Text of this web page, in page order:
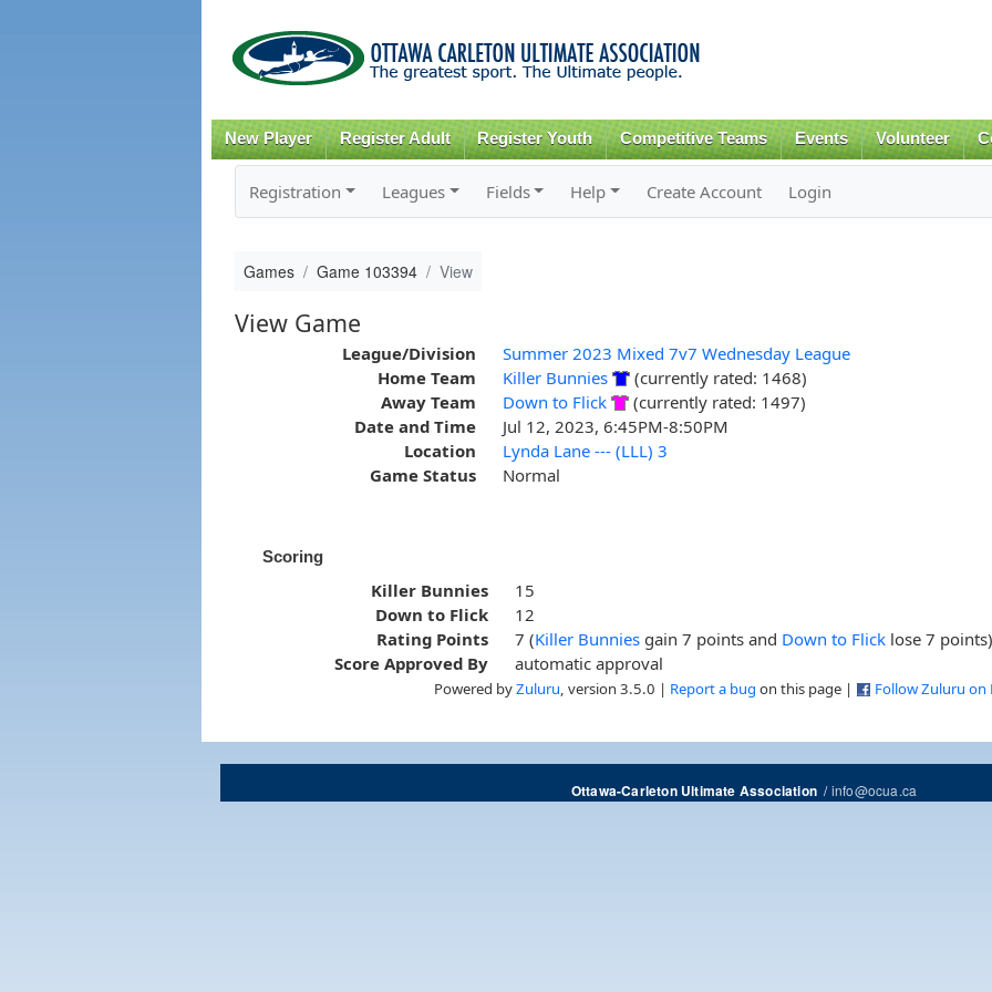
content
New Player Register Adult Register Youth Competitive Teams Events Volunteer
Registration Leagues Fields Help Create Account Login
Games Game 103394 View
View Game
League/Division
Summer 2023 Mixed 7v7 Wednesday League
Home Team
Killer Bunnies
(currently rated: 1468)
Away Team
Down to Flick
(currently rated: 1497)
Date and Time
Jul 12, 2023, 6:45PM-8:50PM
Location
Lynda Lane --- (LLL) 3
Game Status
Normal
Scoring
Killer Bunnies
15
Down to Flick
12
Rating Points
7 (Killer Bunnies gain 7 points and Down to Flick lose 7 points)
Score Approved By
automatic approval
Powered byZuluru , version 3.5.0 | Report a bug on this page | Follow Zuluru on
Ottawa-Carleton Ultimate Association/info@ocua.ca